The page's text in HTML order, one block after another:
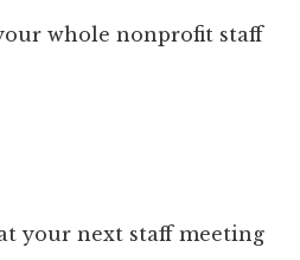
whole nonprofit staff
your next staff meeting